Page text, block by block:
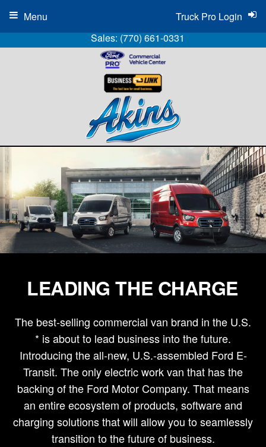
Sales: (770) 661-0331
Truck Pro Login
Menu
LEADING THE CHARGE
The best-selling commercial van brand in the U.S.
* is about to lead business into the future.
Introducing the all-new, U.S.-assembled Ford E-
Transit. The only electric work van that has the
backing of the Ford Motor Company. That means
an entire ecosystem of products, software and
charging solutions that will allow you to seamlessly
transition to the future of business.